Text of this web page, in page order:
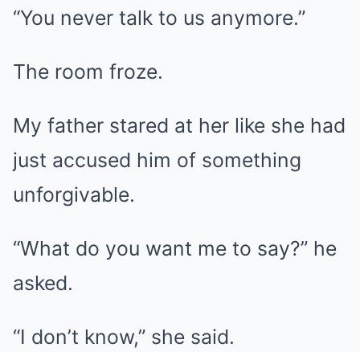
“You never talk to us anymore.”
The room froze.
My father stared at her like she had
just accused him of something
unforgivable.
“What do you want me to say?” he
asked.
“I don’t know,” she said.